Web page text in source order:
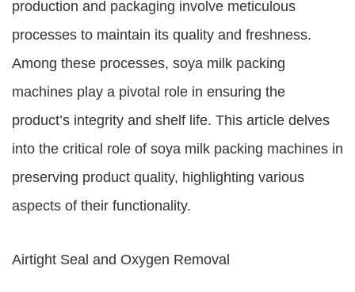
production and packaging involve meticulous
processes to maintain its quality and freshness.
Among these processes, soya milk packing
machines play a pivotal role in ensuring the
product’s integrity and shelf life. This article delves
into the critical role of soya milk packing machines in
preserving product quality, highlighting various
aspects of their functionality.
Airtight Seal and Oxygen Removal